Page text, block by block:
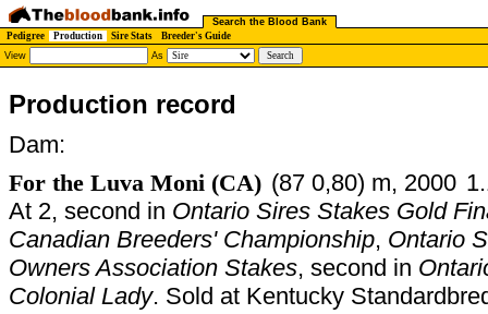
Search the Blood Bank
Pedigree
Production Sire Stats
Breeder's Guide
View
As
Production record
Dam:
For the Luva Moni (CA) (87 0,80) m, 2000
At 2, second in Ontario Sires Stakes Gold
Canadian Breeders' Championship, Ontario
Owners Association Stakes, second in
Colonial Lady. Sold at Kentucky